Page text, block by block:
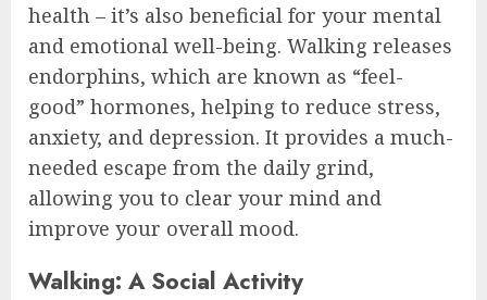
health – it’s also beneficial for your mental
and emotional well-being. Walking releases
endorphins, which are known as “feel-
good” hormones, helping to reduce stress,
anxiety, and depression. It provides a much-
needed escape from the daily grind,
allowing you to clear your mind and
improve your overall mood.
Walking: A Social Activity